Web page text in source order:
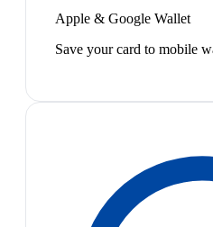
Apple & Google Wallet
Save your card to mobile